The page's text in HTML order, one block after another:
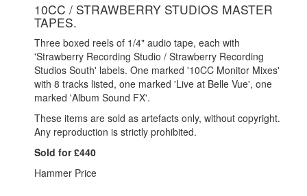
10CC / STRAWBERRY STUDIOS MASTER
TAPES.
Three boxed reels of 1/4" audio tape, each with
'Strawberry Recording Studio / Strawberry Recording
Studios South' labels. One marked '10CC Monitor Mixes'
with 8 tracks listed, one marked 'Live at Belle Vue', one
marked 'Album Sound FX'.
These items are sold as artefacts only, without copyright.
Any reproduction is strictly prohibited.
Sold for £440
Hammer Price